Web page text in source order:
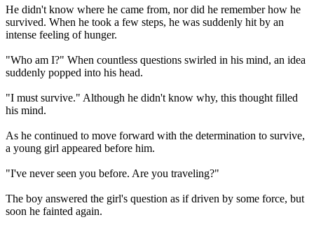
He didn't know where he came from, nor did he remember how he
survived. When he took a few steps, he was suddenly hit by an
intense feeling of hunger.
"Who am I?" When countless questions swirled in his mind, an idea
suddenly popped into his head.
"I must survive." Although he didn't know why, this thought filled
his mind.
As he continued to move forward with the determination to survive,
a young girl appeared before him.
"I've never seen you before. Are you traveling?"
The boy answered the girl's question as if driven by some force, but
soon he fainted again.